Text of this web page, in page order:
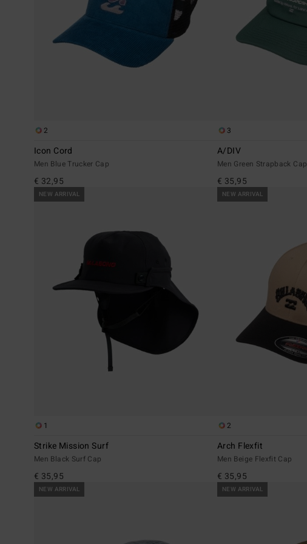
2
Icon Cord
Men Blue Trucker Cap
€ 32,95
3
A/DIV
Men Green Strapback Cap
€ 35,95
NEW ARRIVAL
1
Strike Mission Surf
Men Black Surf Cap
€ 35,95
NEW ARRIVAL
2
Arch Flexfit
Men Beige Flexfit Cap
€ 35,95
NEW ARRIVAL NEW ARRIVAL